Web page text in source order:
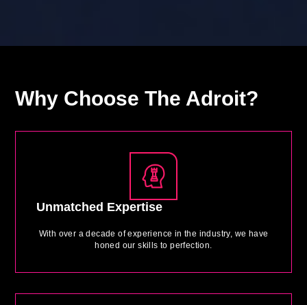
Why Choose The Adroit?
Unmatched Expertise
With over a decade of experience in the industry, we have
honed our skills to perfection.